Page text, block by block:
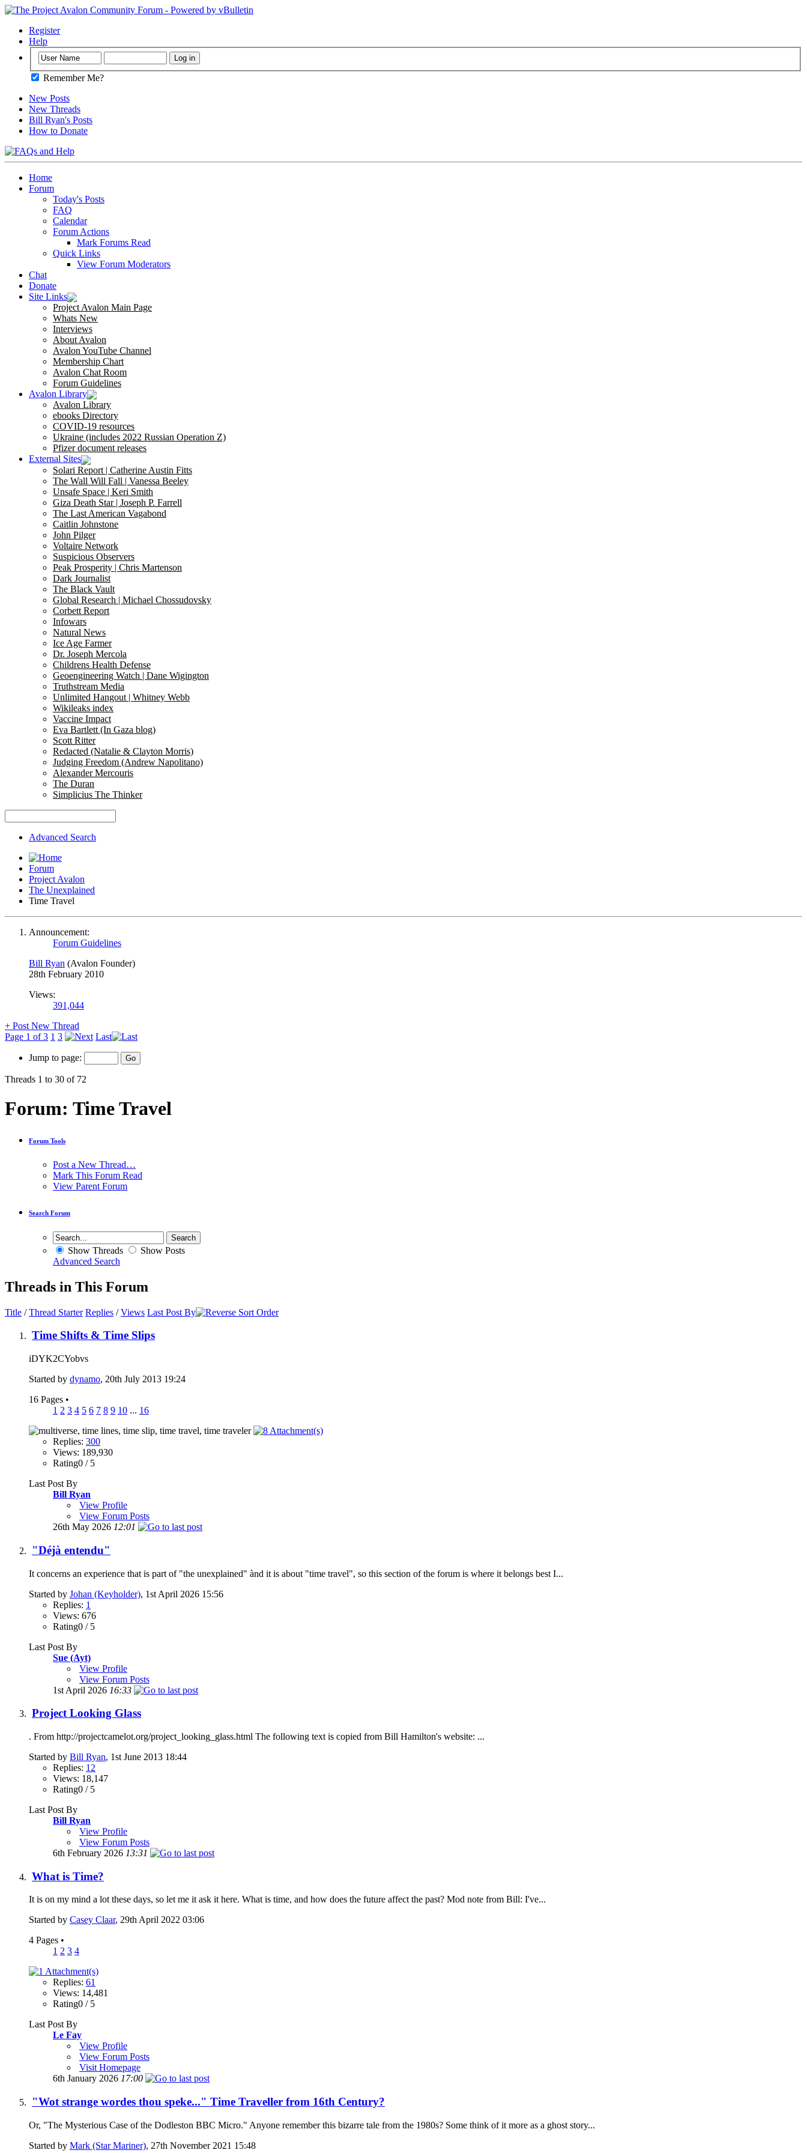
Register
Help
Remember Me?
New Posts
New Threads
Bill Ryan's Posts
How to Donate
Home
Forum
Today's Posts
FAQ
Calendar
Forum Actions
Mark Forums Read
Quick Links
View Forum Moderators
Chat
Donate
Site Links
Project Avalon Main Page
Whats New
Interviews
About Avalon
Avalon YouTube Channel
Membership Chart
Avalon Chat Room
Forum Guidelines
Avalon Library
Avalon Library
ebooks Directory
COVID-19 resources
Ukraine (includes 2022 Russian Operation Z)
Pfizer document releases
External Sites
Solari Report | Catherine Austin Fitts
The Wall Will Fall | Vanessa Beeley
Unsafe Space | Keri Smith
Giza Death Star | Joseph P. Farrell
The Last American Vagabond
Caitlin Johnstone
John Pilger
Voltaire Network
Suspicious Observers
Peak Prosperity | Chris Martenson
Dark Journalist
The Black Vault
Global Research | Michael Chossudovsky
Corbett Report
Infowars
Natural News
Ice Age Farmer
Dr. Joseph Mercola
Childrens Health Defense
Geoengineering Watch | Dane Wigington
Truthstream Media
Unlimited Hangout | Whitney Webb
Wikileaks index
Vaccine Impact
Eva Bartlett (In Gaza blog)
Scott Ritter
Redacted (Natalie & Clayton Morris)
Judging Freedom (Andrew Napolitano)
Alexander Mercouris
The Duran
Simplicius The Thinker
Advanced Search
Forum
Project Avalon
The Unexplained
Time Travel
Announcement:
Forum Guidelines
Bill Ryan (Avalon Founder)
28th February 2010
Views:
391,044
+ Post New Thread
Page 1 of 3 1 3 Last
Jump to page:
Threads 1 to 30 of 72
Forum: Time Travel
Forum Tools
Post a New Thread…
Mark This Forum Read
View Parent Forum
Search Forum
Show Threads
Show Posts
Advanced Search
Threads in This Forum
Title /Thread Starter Replies /Views Last Post By
Time Shifts & Time Slips
iDYK2CYobvs
Started by dynamo, 20th July 2013 19:24
16 Pages •
1 2 3 4 5 6 7 8 9 10 ... 16
Replies: 300
Views: 189,930
Rating0 / 5
Last Post By
Bill Ryan
View Profile
View Forum Posts
26th May 2026 12:01
"Déjà entendu"
It concerns an experience that is part of "the unexplained" ànd it is about "time travel", so this section of the forum is where it belongs best I...
Started by Johan (Keyholder), 1st April 2026 15:56
Replies: 1
Views: 676
Rating0 / 5
Last Post By
Sue (Ayt)
View Profile
View Forum Posts
1st April 2026 16:33
Project Looking Glass
. From http://projectcamelot.org/project_looking_glass.html The following text is copied from Bill Hamilton's website: ...
Started by Bill Ryan, 1st June 2013 18:44
Replies: 12
Views: 18,147
Rating0 / 5
Last Post By
Bill Ryan
View Profile
View Forum Posts
6th February 2026 13:31
What is Time?
It is on my mind a lot these days, so let me it ask it here. What is time, and how does the future affect the past? Mod note from Bill: I've...
Started by Casey Claar, 29th April 2022 03:06
4 Pages •
1 2 3 4
Replies: 61
Views: 14,481
Rating0 / 5
Last Post By
Le Fay
View Profile
View Forum Posts
Visit Homepage
6th January 2026 17:00
"Wot strange wordes thou speke..." Time Traveller from 16th Century?
Or, "The Mysterious Case of the Dodleston BBC Micro." Anyone remember this bizarre tale from the 1980s? Some think of it more as a ghost story...
Started by Mark (Star Mariner), 27th November 2021 15:48